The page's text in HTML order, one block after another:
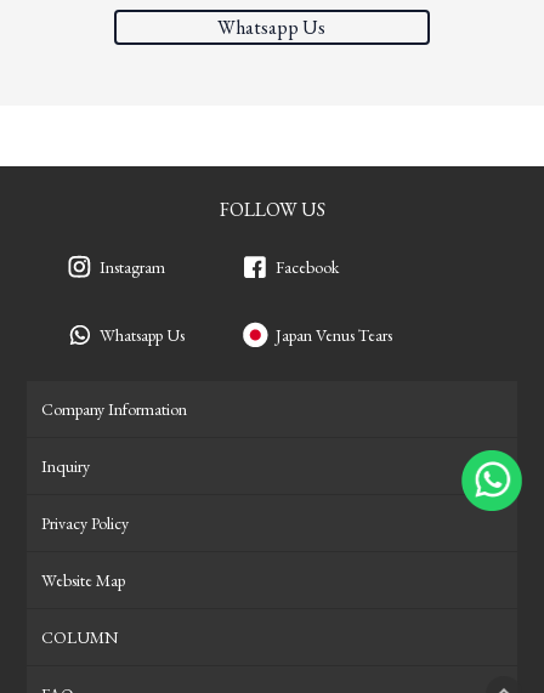
Whatsapp Us
FOLLOW US
Instagram
Whatsapp Us
Facebook
Japan Venus Tears
Company Information
Inquiry
Privacy Policy
Website Map
COLUMN